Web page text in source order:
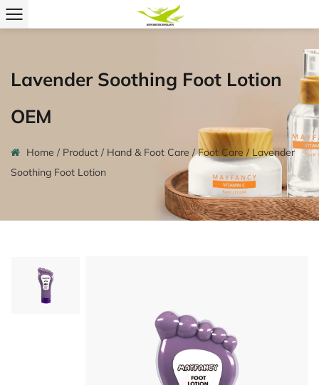
Lavender Soothing Foot Lotion
OEM
Home / Product / Hand & Foot Care /Foot Care / Lavender
Soothing Foot Lotion